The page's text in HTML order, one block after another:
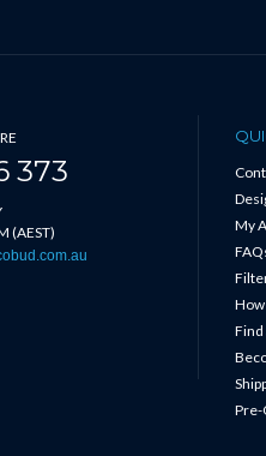
373
(AEST)
My
Find
Pre-